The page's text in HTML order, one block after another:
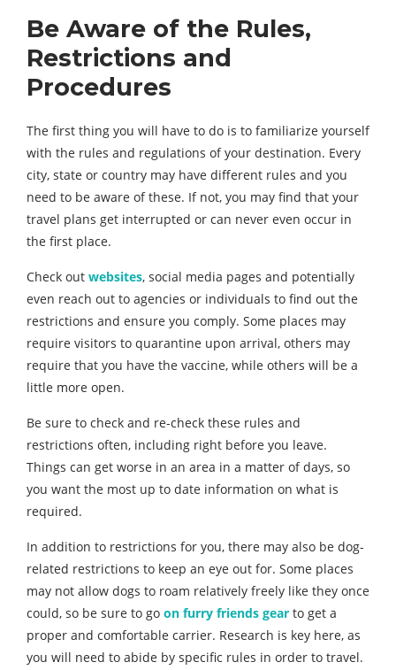
Be Aware of the Rules,
Restrictions and
Procedures
The first thing you will have to do is to familiarize yourself
with the rules and regulations of your destination. Every
city, state or country may have different rules and you
need to be aware of these. If not, you may find that your
travel plans get interrupted or can never even occur in
the first place.
Check out websites, social media pages and potentially
even reach out to agencies or individuals to find out the
restrictions and ensure you comply. Some places may
require visitors to quarantine upon arrival, others may
require that you have the vaccine, while others will be a
little more open.
Be sure to check and re-check these rules and
restrictions often, including right before you leave.
Things can get worse in an area in a matter of days, so
you want the most up to date information on what is
required.
In addition to restrictions for you, there may also be dog-
related restrictions to keep an eye out for. Some places
may not allow dogs to roam relatively freely like they once
could, so be sure to go on furry friends gear to get a
proper and comfortable carrier. Research is key here, as
you will need to abide by specific rules in order to travel.